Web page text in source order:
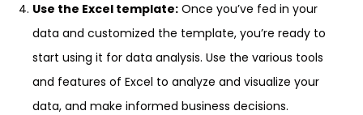
Use the Excel template: Once you’ve fed in your
data and customized the template, you’re ready to
start using it for data analysis. Use the various tools
and features of Excel to analyze and visualize your
data, and make informed business decisions.